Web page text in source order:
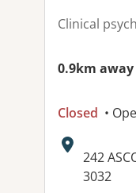
Clinical
0.9km away
Closed •
Address:
242
3032